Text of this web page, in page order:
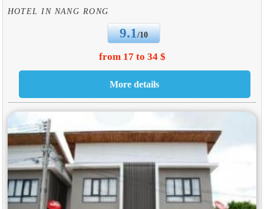
HOTEL IN NANG RONG
9.1/10
from 17 to 34 $